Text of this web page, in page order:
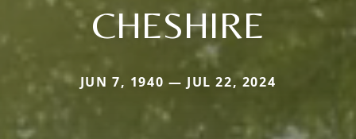
CHESHIRE
JUN 7, 1940 — JUL 22, 2024